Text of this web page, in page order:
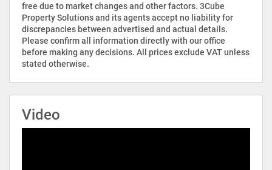
free due to market changes and other factors. 3Cube
Property Solutions and its agents accept no liability for
discrepancies between advertised and actual details.
Please confirm all information directly with our office
before making any decisions. All prices exclude VAT unless
stated otherwise.
Video